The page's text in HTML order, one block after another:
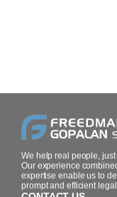
We help real people,
Our experience
expertise enable us to
prompt and efficient